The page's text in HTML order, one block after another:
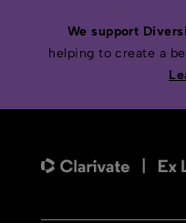
We support
helping to create a